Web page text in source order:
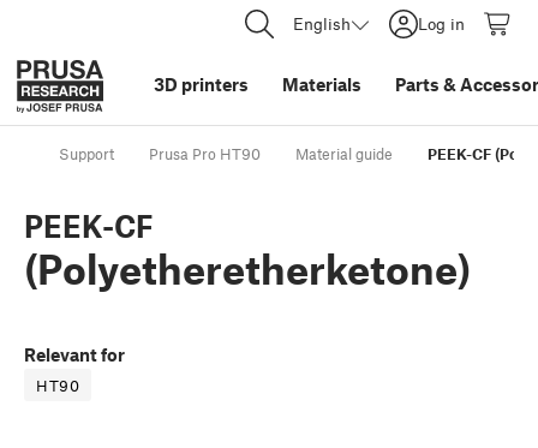
English Log in
3D printers Materials Parts &
Support Prusa Pro HT90 Material guide PEEK-CF
PEEK-CF
(Polyetheretherketone)
Relevant for
HT90